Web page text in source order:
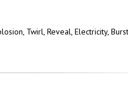
Twirl, Reveal, Electricity,